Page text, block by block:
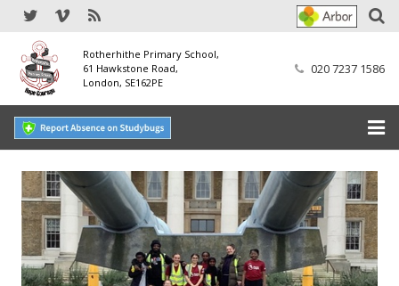
Rotherhithe Primary School,
61 Hawkstone Road,
London, SE162PE
020 7237 1586
Home
Our School
SEND